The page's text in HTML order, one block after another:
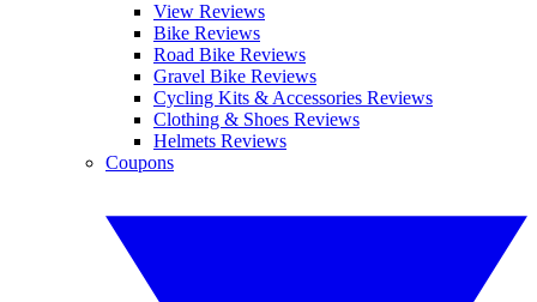
View Reviews
Bike Reviews
Road Bike Reviews
Gravel Bike Reviews
Cycling Kits & Accessories Reviews
Clothing & Shoes Reviews
Helmets Reviews
Coupons